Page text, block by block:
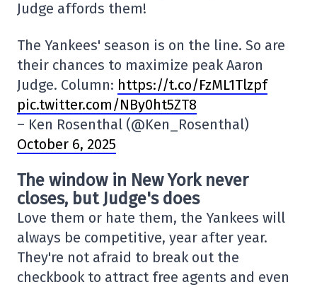
Judge affords them!
The Yankees' season is on the line. So are
their chances to maximize peak Aaron
Judge. Column: https://t.co/FzML1Tlzpf
pic.twitter.com/NBy0ht5ZT8
– Ken Rosenthal (@Ken_Rosenthal)
October 6, 2025
The window in New York never
closes, but Judge's does
Love them or hate them, the Yankees will
always be competitive, year after year.
They're not afraid to break out the
checkbook to attract free agents and even